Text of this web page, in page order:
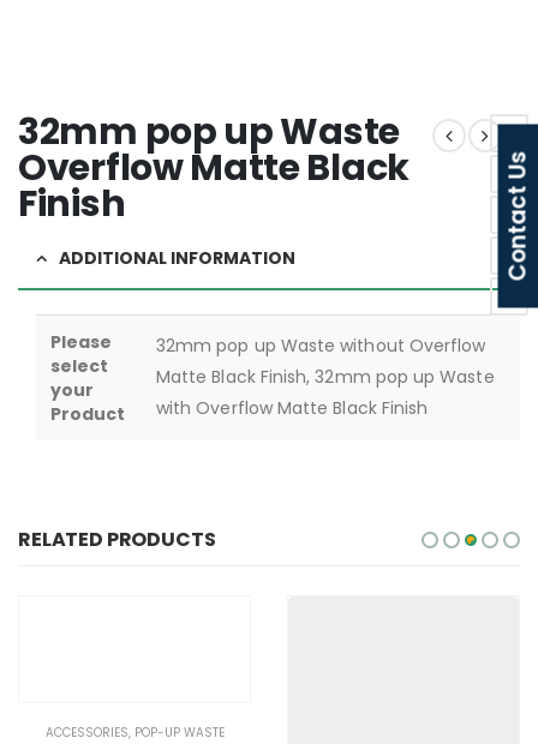
32mm pop up Waste
Overflow Matte Black
Finish
ADDITIONAL INFORMATION
Please
select
your
Product
32mm pop up Waste without Overflow
Matte Black Finish, 32mm pop up Waste
with Overflow Matte Black Finish
RELATED PRODUCTS
ACCESSORIES, POP-UP WASTE
Contact Us